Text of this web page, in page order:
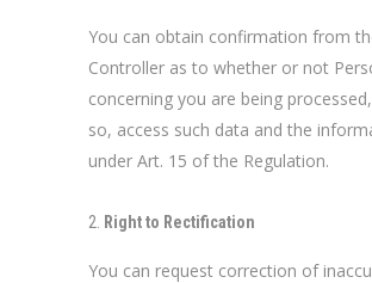
You can obtain confirmation from
Controller as to whether or not
concerning you are being
so, access such data and the
under Art. 15 of the Regulation.
Right to Rectification
You can request correction of